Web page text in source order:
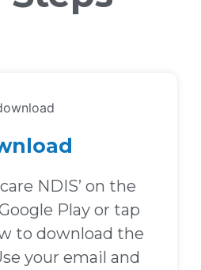
NDIS’ on the
Play or tap
to download the
your email and